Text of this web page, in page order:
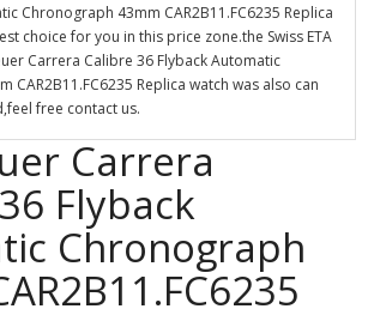
Chronograph 43mm CAR2B11.FC6235 Replica
choice for you in this price zone.the Swiss ETA
Carrera Calibre 36 Flyback Automatic
CAR2B11.FC6235 Replica watch was also can
free contact us.
Carrera
Flyback
Chronograph